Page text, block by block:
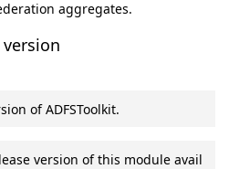
aggregates.
of ADFSToolkit.
version of this module avail